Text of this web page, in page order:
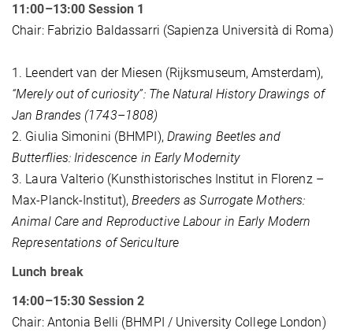
11:00–13:00 Session 1
Chair: Fabrizio Baldassarri (Sapienza Università di Roma)
1. Leendert van der Miesen (Rijksmuseum, Amsterdam),
“Merely out of curiosity”: The Natural History Drawings of
Jan Brandes (1743–1808)
2. Giulia Simonini (BHMPI), Drawing Beetles and
Butterflies: Iridescence in Early Modernity
3. Laura Valterio (Kunsthistorisches Institut in Florenz –
Max-Planck-Institut),Breeders as Surrogate Mothers:
Animal Care and Reproductive Labour in Early Modern
Representations of Sericulture
Lunch break
14:00–15:30 Session 2
Chair: Antonia Belli (BHMPI / University College London)